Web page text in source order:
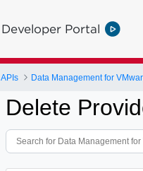
Developer Portal
APIs
Delete